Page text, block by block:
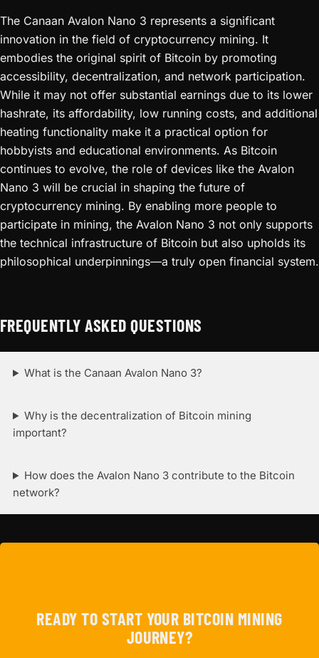
The Canaan Avalon Nano 3 represents a significant
innovation in the field of cryptocurrency mining. It
embodies the original spirit of Bitcoin by promoting
accessibility, decentralization, and network participation.
While it may not offer substantial earnings due to its lower
hashrate, its affordability, low running costs, and additional
heating functionality make it a practical option for
hobbyists and educational environments. As Bitcoin
continues to evolve, the role of devices like the Avalon
Nano 3 will be crucial in shaping the future of
cryptocurrency mining. By enabling more people to
participate in mining, the Avalon Nano 3 not only supports
the technical infrastructure of Bitcoin but also upholds its
philosophical underpinnings—a truly open financial system.
FREQUENTLY ASKED QUESTIONS
What is the Canaan Avalon Nano 3?
Why is the decentralization of Bitcoin mining
important?
How does the Avalon Nano 3 contribute to the Bitcoin
network?
READY TO START YOUR BITCOIN MINING
JOURNEY?